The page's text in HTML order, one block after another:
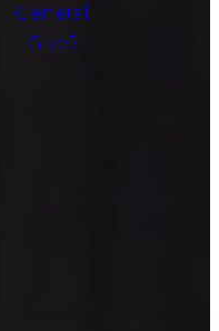
General
Give5